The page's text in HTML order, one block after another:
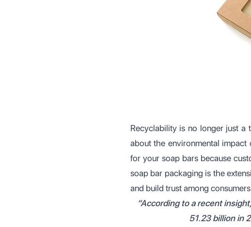
Recyclability is no longer just a
about the environmental
for your soap bars because
soap bar packaging is the
and build trust among
“According to a recent
51.23 billion in